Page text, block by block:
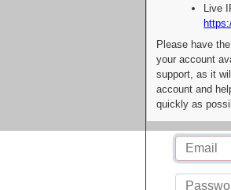
Live
Please have
your account
support, as it
account and
quickly as